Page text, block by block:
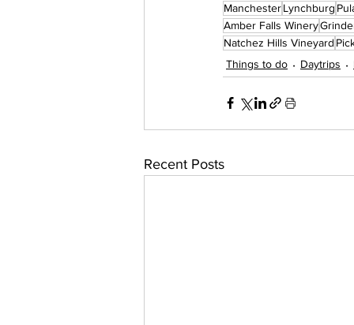
ManchesterLynchburg
Amber Falls Winery
Natchez Hills Vineyard
Things to do
Daytrips
Recent Posts